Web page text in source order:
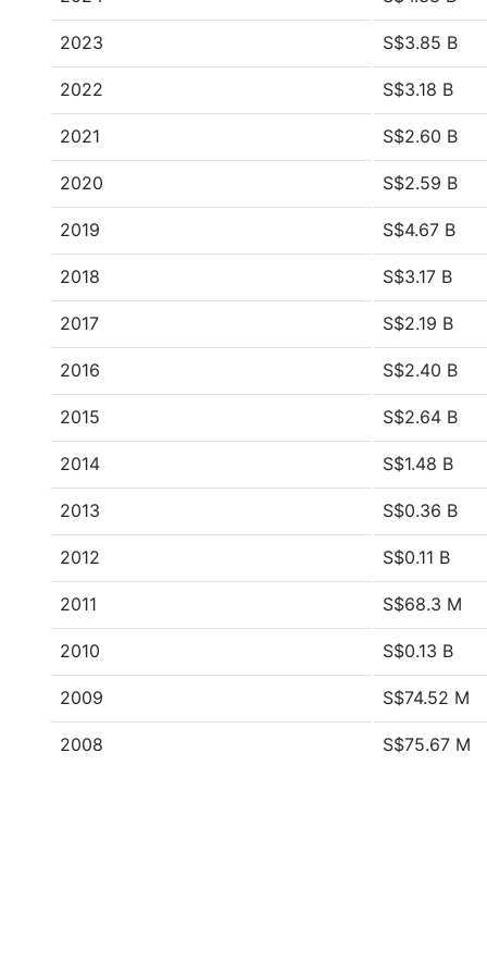
2023 S$3.85 B
2022 S$3.18 B
2021 S$2.60 B
2020 S$2.59 B
2019 S$4.67 B
2018 S$3.17 B
2017 S$2.19 B
2016 S$2.40 B
2015 S$2.64 B
2014 S$1.48 B
2013 S$0.36 B
2012 S$0.11 B
2011 S$68.3 M
2010 S$0.13 B
2009 S$74.52 M
2008 S$75.67 M